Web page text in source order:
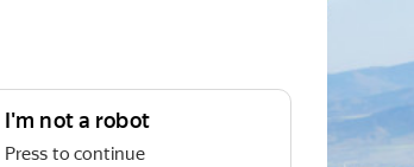
I'm not a robot
Press to continue